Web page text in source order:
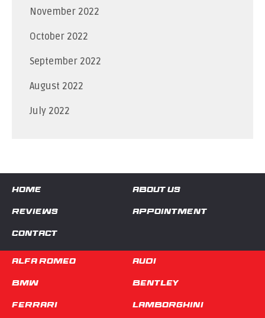
November 2022
October 2022
September 2022
August 2022
July 2022
HOME ABOUT US
REVIEWS APPOINTMENT
CONTACT
Alfa Romeo Audi
BMW Bentley
Ferrari Lamborghini